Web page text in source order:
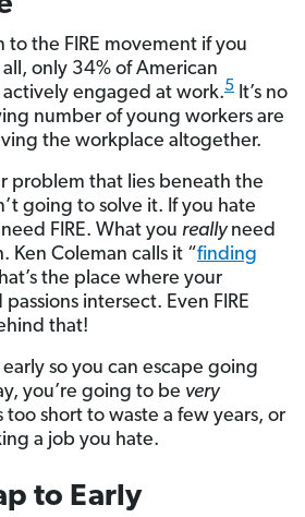
the FIRE movement if you
only 34% of American
actively engaged at work.5 It’s no
number of young workers are
the workplace altogether.
problem that lies beneath the
going to solve it. If you hate
FIRE. What you reallyneed
Ken Coleman calls it “finding
the place where your
intersect. Even FIRE
that!
so you can escape going
you’re going to be very
short to waste a few years, or
a job you hate.
to Early